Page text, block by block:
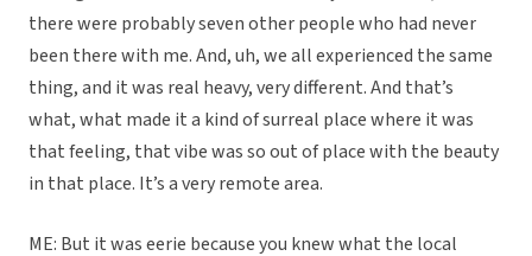
there were probably seven other people who had never
been there with me. And, uh, we all experienced the same
thing, and it was real heavy, very different. And that’s
what, what made it a kind of surreal place where it was
that feeling, that vibe was so out of place with the beauty
in that place. It’s a very remote area.
ME: But it was eerie because you knew what the local